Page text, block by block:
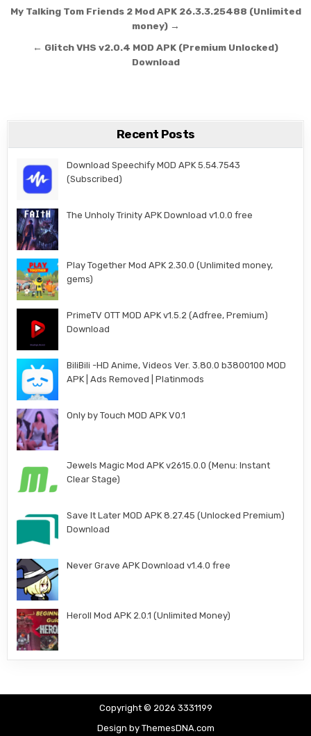
Post navigation
My Talking Tom Friends 2 Mod APK 26.3.3.25488 (Unlimited
money) →
← Glitch VHS v2.0.4 MOD APK (Premium Unlocked)
Download
Recent Posts
Download Speechify MOD APK 5.54.7543
(Subscribed)
The Unholy Trinity APK Download v1.0.0 free
Play Together Mod APK 2.30.0 (Unlimited money,
gems)
PrimeTV OTT MOD APK v1.5.2 (Adfree, Premium)
Download
BiliBili -HD Anime, Videos Ver. 3.80.0 b3800100 MOD
APK | Ads Removed | Platinmods
Only by Touch MOD APK V0.1
Jewels Magic Mod APK v2615.0.0 (Menu: Instant
Clear Stage)
Save It Later MOD APK 8.27.45 (Unlocked Premium)
Download
Never Grave APK Download v1.4.0 free
Heroll Mod APK 2.0.1 (Unlimited Money)
Copyright © 2026 3331199
Design by ThemesDNA.com